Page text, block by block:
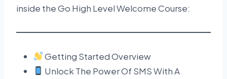
inside the Go High Level Welcome Course:
Getting Started Overview
Unlock The Power Of SMS With A